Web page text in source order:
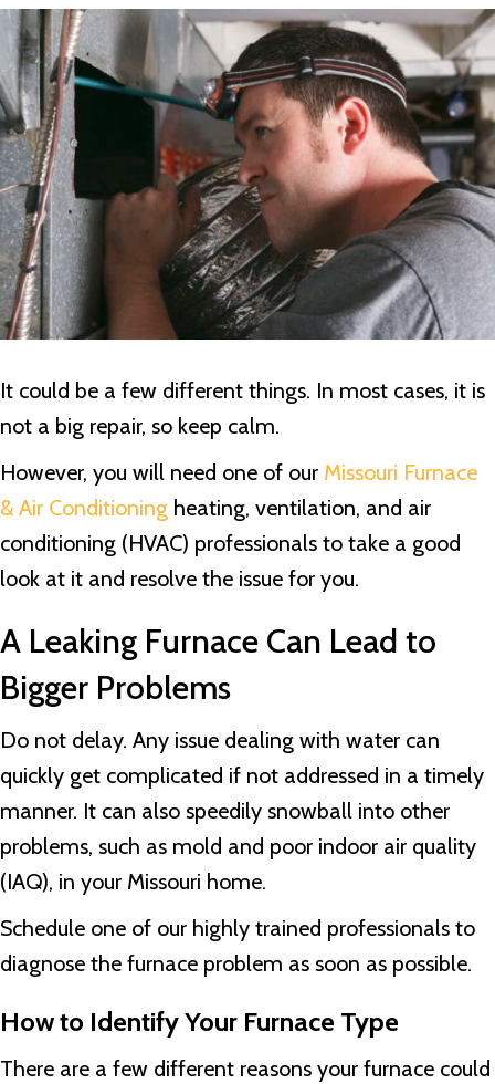
It could be a few different things. In most cases, it is
not a big repair, so keep calm.
However, you will need one of our Missouri Furnace
& Air Conditioning heating, ventilation, and air
conditioning (HVAC) professionals to take a good
look at it and resolve the issue for you.
A Leaking Furnace Can Lead to
Bigger Problems
Do not delay. Any issue dealing with water can
quickly get complicated if not addressed in a timely
manner. It can also speedily snowball into other
problems, such as mold and poor indoor air quality
(IAQ), in your Missouri home.
Schedule one of our highly trained professionals to
diagnose the furnace problem as soon as possible.
How to Identify Your Furnace Type
There are a few different reasons your furnace could